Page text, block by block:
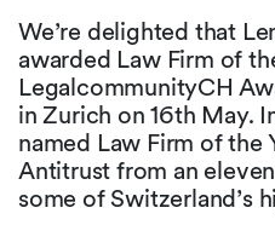
We’re delighted that
awarded Law Firm of
LegalcommunityCH
in Zurich on 16th May.
named Law Firm of the
Antitrust from an
some of Switzerland’s